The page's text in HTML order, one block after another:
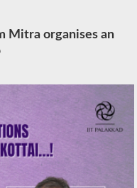
Mitra organises an